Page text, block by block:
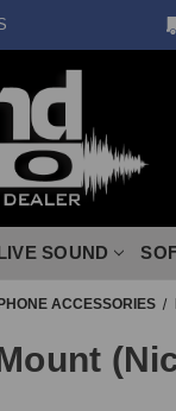
SOUND
ACCESSORIES